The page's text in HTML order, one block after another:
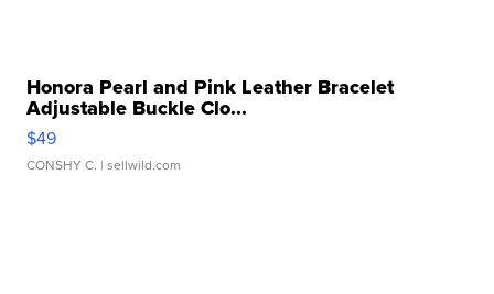
Honora Pearl and Pink Leather Bracelet
Adjustable Buckle Clo...
$49
CONSHY C. | sellwild.com